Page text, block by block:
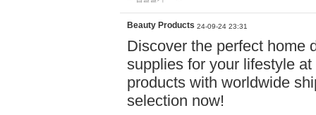
Beauty Products 24-09-24 23:31
Discover the perfect home
supplies for your lifestyle
products with worldwide
selection now!